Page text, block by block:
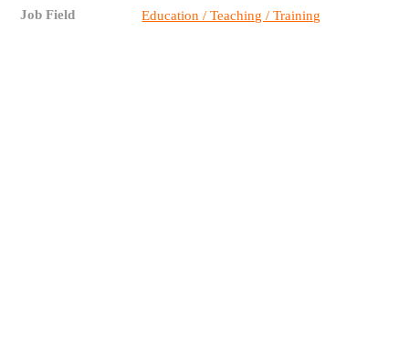
Job Field Education / Teaching / Training